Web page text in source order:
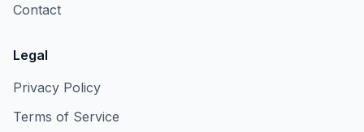
Contact
Legal
Privacy Policy
Terms of Service